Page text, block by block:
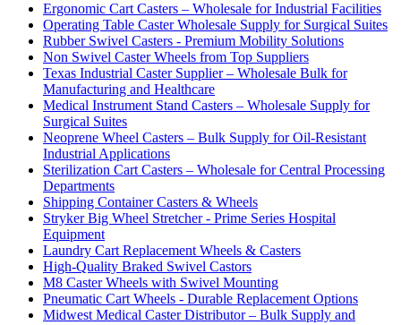
Ergonomic Cart Casters – Wholesale for Industrial Facilities
Operating Table Caster Wholesale Supply for Surgical Suites
Rubber Swivel Casters - Premium Mobility Solutions
Non Swivel Caster Wheels from Top Suppliers
Texas Industrial Caster Supplier – Wholesale Bulk for
Manufacturing and Healthcare
Medical Instrument Stand Casters – Wholesale Supply for
Surgical Suites
Neoprene Wheel Casters – Bulk Supply for Oil-Resistant
Industrial Applications
Sterilization Cart Casters – Wholesale for Central Processing
Departments
Shipping Container Casters & Wheels
Stryker Big Wheel Stretcher - Prime Series Hospital
Equipment
Laundry Cart Replacement Wheels & Casters
High-Quality Braked Swivel Castors
M8 Caster Wheels with Swivel Mounting
Pneumatic Cart Wheels - Durable Replacement Options
Midwest Medical Caster Distributor – Bulk Supply and